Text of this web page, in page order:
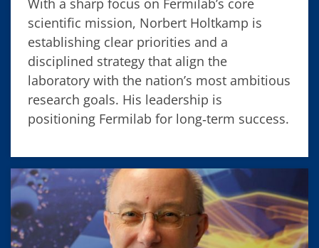
With a sharp focus on Fermilab’s core
scientific mission, Norbert Holtkamp is
establishing clear priorities and a
disciplined strategy that align the
laboratory with the nation’s most ambitious
research goals. His leadership is
positioning Fermilab for long‑term success.